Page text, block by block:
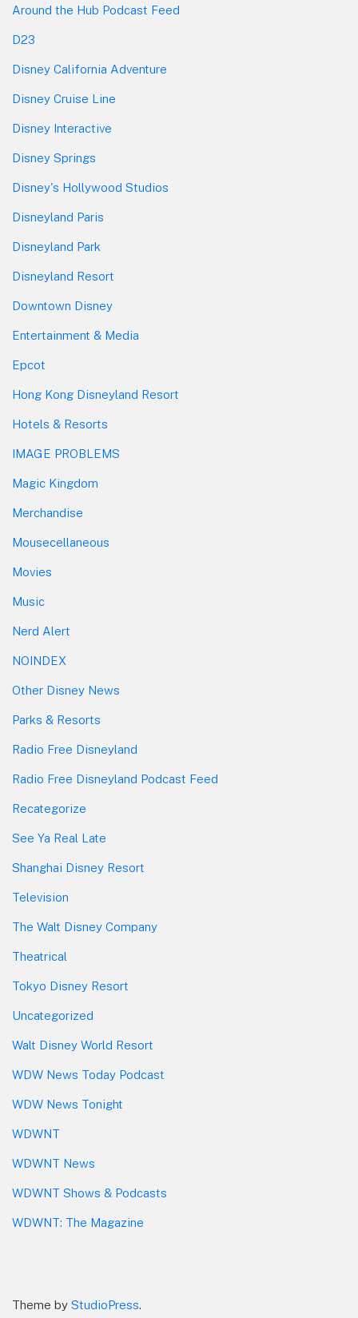
Around the Hub Podcast Feed
D23
Disney California Adventure
Disney Cruise Line
Disney Interactive
Disney Springs
Disney's Hollywood Studios
Disneyland Paris
Disneyland Park
Disneyland Resort
Downtown Disney
Entertainment & Media
Epcot
Hong Kong Disneyland Resort
Hotels & Resorts
IMAGE PROBLEMS
Magic Kingdom
Merchandise
Mousecellaneous
Movies
Music
Nerd Alert
NOINDEX
Other Disney News
Parks & Resorts
Radio Free Disneyland
Radio Free Disneyland Podcast Feed
Recategorize
See Ya Real Late
Shanghai Disney Resort
Television
The Walt Disney Company
Theatrical
Tokyo Disney Resort
Uncategorized
Walt Disney World Resort
WDW News Today Podcast
WDW News Tonight
WDWNT
WDWNT News
WDWNT Shows & Podcasts
WDWNT: The Magazine
Theme by StudioPress.